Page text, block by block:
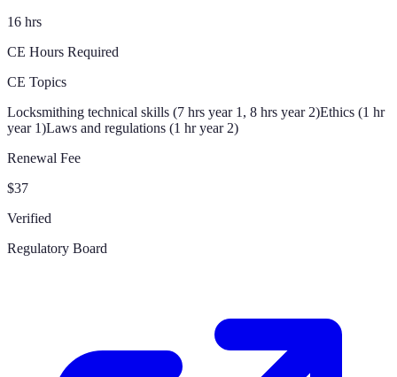
16 hrs
CE Hours Required
CE Topics
Locksmithing technical skills (7 hrs year 1, 8 hrs year 2)Ethics (1 hr
year 1)Laws and regulations (1 hr year 2)
Renewal Fee
$37
Verified
Regulatory Board